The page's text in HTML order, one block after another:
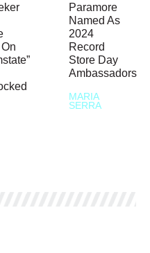
Paramore
Named As
2024
Record
Store Day
Ambassadors
MARIA
SERRA